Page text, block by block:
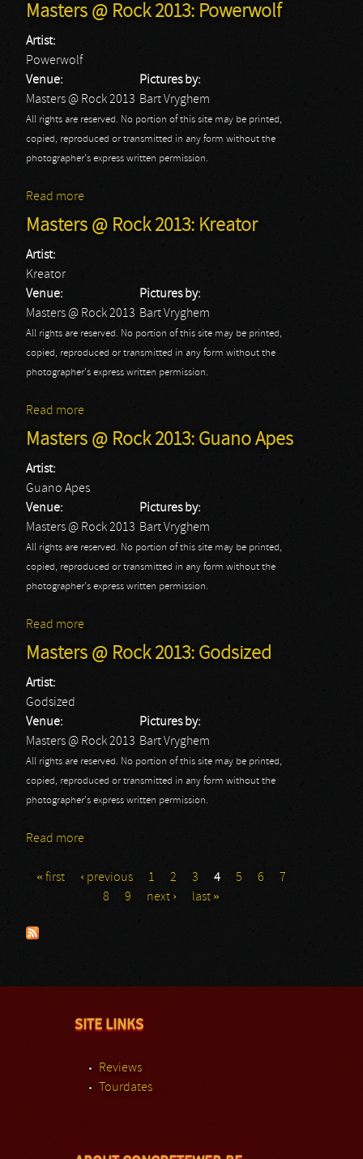
Masters @ Rock 2013: Powerwolf
Artist:
Powerwolf
Venue:
Masters @ Rock 2013
Pictures by:
Bart Vryghem
All rights are reserved. No portion of this site may be printed,
copied, reproduced or transmitted in any form without the
photographer's express written permission.
Read more
Masters @ Rock 2013: Kreator
Artist:
Kreator
Venue:
Masters @ Rock 2013
Pictures by:
Bart Vryghem
All rights are reserved. No portion of this site may be printed,
copied, reproduced or transmitted in any form without the
photographer's express written permission.
Read more
Masters @ Rock 2013: Guano Apes
Artist:
Guano Apes
Venue:
Masters @ Rock 2013
Pictures by:
Bart Vryghem
All rights are reserved. No portion of this site may be printed,
copied, reproduced or transmitted in any form without the
photographer's express written permission.
Read more
Masters @ Rock 2013: Godsized
Artist:
Godsized
Venue:
Masters @ Rock 2013
Pictures by:
Bart Vryghem
All rights are reserved. No portion of this site may be printed,
copied, reproduced or transmitted in any form without the
photographer's express written permission.
Read more
Pages
« first ‹ previous 1 2 3 4 5 6
7
8
9 next › last »
SITE LINKS
Reviews
Tourdates